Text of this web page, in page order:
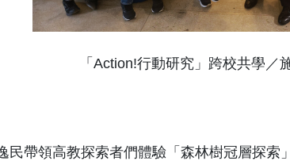
「Action!行動研究」跨校共學／
民帶領高教探索者們體驗「森林樹冠層探索